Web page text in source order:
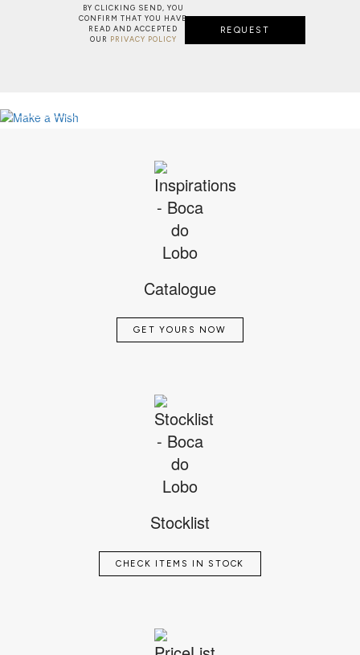
BY CLICKING SEND, YOU
CONFIRM THAT YOU HAVE
READ AND ACCEPTED
OUR PRIVACY POLICY
REQUEST
SEE MORE
Catalogue
GET YOURS NOW
Stocklist
CHECK ITEMS IN STOCK